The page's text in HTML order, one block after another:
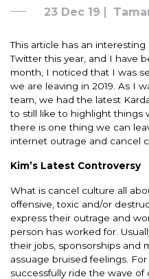
23 Dec 19
This article has an
Twitter this year, and I have
month, I noticed that I was
we are leaving in 2019. As I
team, we had the latest
to still like to highlight things
there is one thing we can
internet outrage and cancel
Kim’s Latest Controversy
What is cancel culture all
offensive, toxic and/or
express their outrage and
person has worked for.
their jobs, sponsorships and
assuage bruised feelings.
successfully ride the wave